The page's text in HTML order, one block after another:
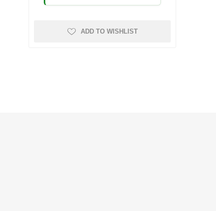
ADD TO WISHLIST